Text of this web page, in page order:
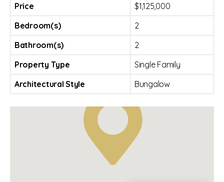
Price
$1,125,000
Bedroom(s)
2
Bathroom(s)
2
Property Type
Single Family
Architectural Style
Bungalow